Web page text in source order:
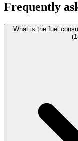
Frequently
What is the fuel